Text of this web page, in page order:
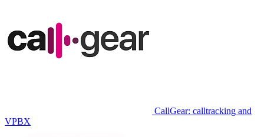
CallGear: calltracking and
VPBX